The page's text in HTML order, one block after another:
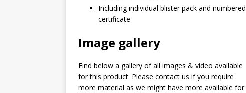
Including individual blister pack and numbered
certificate
Image gallery
Find below a gallery of all images & video available
for this product. Please contact us if you require
more material as we might have more available for